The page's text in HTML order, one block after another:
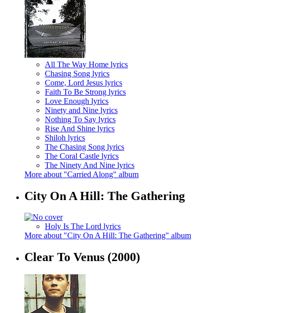
All The Way Home lyrics
Chasing Song lyrics
Come, Lord Jesus lyrics
Faith To Be Strong lyrics
Love Enough lyrics
Ninety and Nine lyrics
Nothing To Say lyrics
Rise And Shine lyrics
Shiloh lyrics
The Chasing Song lyrics
The Coral Castle lyrics
The Ninety And Nine lyrics
More about "Carried Along" album
City On A Hill: The Gathering
Holy Is The Lord lyrics
More about "City On A Hill: The Gathering" album
Clear To Venus (2000)